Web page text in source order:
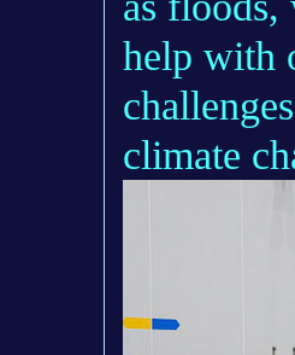
help with
climate